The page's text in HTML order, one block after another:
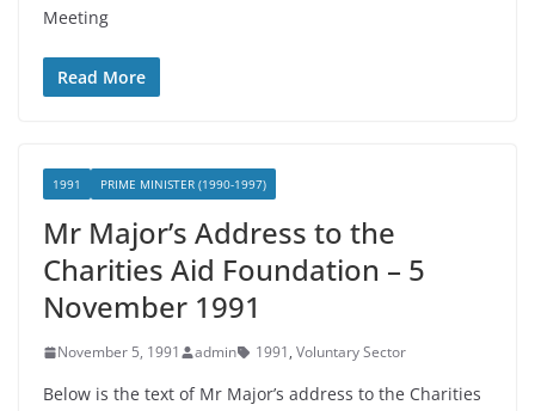
Meeting
Read More
1991 PRIME MINISTER (1990-1997)
Mr Major’s Address to the
Charities Aid Foundation – 5
November 1991
November 5, 1991 admin 1991, Voluntary Sector
Below is the text of Mr Major’s address to the Charities